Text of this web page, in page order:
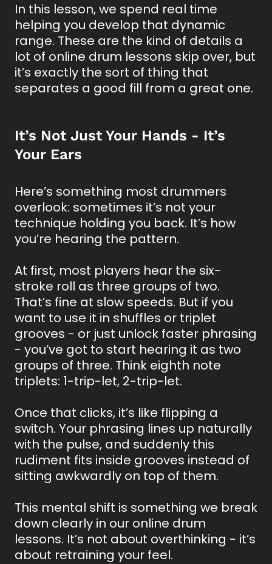
In this lesson, we spend real time
helping you develop that dynamic
range. These are the kind of details a
lot of online drum lessons skip over, but
it’s exactly the sort of thing that
separates a good fill from a great one.
It’s Not Just Your Hands - It’s
Your Ears
Here’s something most drummers
overlook: sometimes it’s not your
technique holding you back. It’s how
you’re hearing the pattern.
At first, most players hear the six-
stroke roll as three groups of two.
That’s fine at slow speeds. But if you
want to use it in shuffles or triplet
grooves - or just unlock faster phrasing
- you’ve got to start hearing it as two
groups of three. Think eighth note
triplets: 1-trip-let, 2-trip-let.
Once that clicks, it’s like flipping a
switch. Your phrasing lines up naturally
with the pulse, and suddenly this
rudiment fits inside grooves instead of
sitting awkwardly on top of them.
This mental shift is something we break
down clearly in our online drum
lessons. It’s not about overthinking - it’s
about retraining your feel.